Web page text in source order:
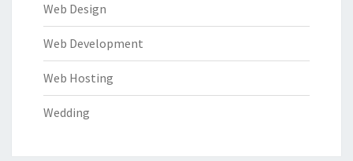
Web Design
Web Development
Web Hosting
Wedding